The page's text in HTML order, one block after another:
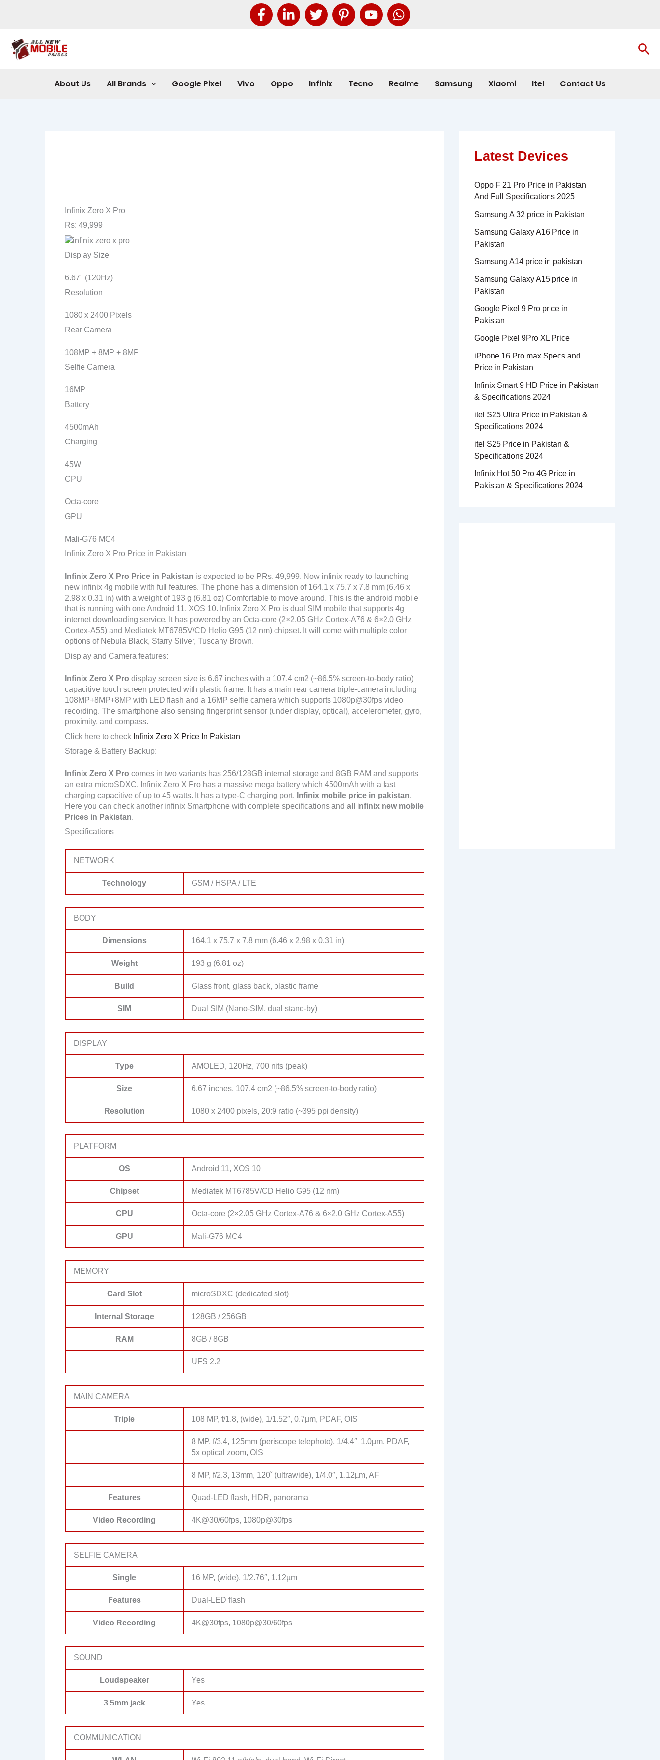
About Us All Brands Google Pixel Vivo Oppo Infinix Tecno Realme Samsung Xiaomi Itel Contact Us
Infinix Zero X Pro
Rs: 49,999
Display Size
6.67″ (120Hz)
Resolution
1080 x 2400 Pixels
Rear Camera
108MP + 8MP + 8MP
Selfie Camera
16MP
Battery
4500mAh
Charging
45W
CPU
Octa-core
GPU
Mali-G76 MC4
Infinix Zero X Pro Price in Pakistan
Infinix Zero X Pro Price in Pakistan is expected to be PRs. 49,999. Now infinix ready to launching
new infinix 4g mobile with full features. The phone has a dimension of 164.1 x 75.7 x 7.8 mm (6.46 x
2.98 x 0.31 in) with a weight of 193 g (6.81 oz) Comfortable to move around. This is the android mobile
that is running with one Android 11, XOS 10. Infinix Zero X Pro is dual SIM mobile that supports 4g
internet downloading service. It has powered by an Octa-core (2×2.05 GHz Cortex-A76 & 6×2.0 GHz
Cortex-A55) and Mediatek MT6785V/CD Helio G95 (12 nm) chipset. It will come with multiple color
options of Nebula Black, Starry Silver, Tuscany Brown.
Display and Camera features:
Infinix Zero X Pro display screen size is 6.67 inches with a 107.4 cm2 (~86.5% screen-to-body ratio)
capacitive touch screen protected with plastic frame. It has a main rear camera triple-camera including
108MP+8MP+8MP with LED flash and a 16MP selfie camera which supports 1080p@30fps video
recording. The smartphone also sensing fingerprint sensor (under display, optical), accelerometer, gyro,
proximity, and compass.
Click here to check Infinix Zero X Price In Pakistan
Storage & Battery Backup:
Infinix Zero X Pro comes in two variants has 256/128GB internal storage and 8GB RAM and supports
an extra microSDXC. Infinix Zero X Pro has a massive mega battery which 4500mAh with a fast
charging capacitive of up to 45 watts. It has a type-C charging port. Infinix mobile price in pakistan.
Here you can check another infinix Smartphone with complete specifications and all infinix new mobile
Prices in Pakistan.
Specifications
NETWORK
Technology GSM / HSPA / LTE
BODY
Dimensions 164.1 x 75.7 x 7.8 mm (6.46 x 2.98 x 0.31 in)
Weight 193 g (6.81 oz)
Build Glass front, glass back, plastic frame
SIM Dual SIM (Nano-SIM, dual stand-by)
DISPLAY
Type AMOLED, 120Hz, 700 nits (peak)
Size 6.67 inches, 107.4 cm2 (~86.5% screen-to-body ratio)
Resolution 1080 x 2400 pixels, 20:9 ratio (~395 ppi density)
PLATFORM
OS Android 11, XOS 10
Chipset Mediatek MT6785V/CD Helio G95 (12 nm)
CPU Octa-core (2×2.05 GHz Cortex-A76 & 6×2.0 GHz Cortex-A55)
GPU Mali-G76 MC4
MEMORY
Card Slot microSDXC (dedicated slot)
Internal Storage 128GB / 256GB
RAM 8GB / 8GB
UFS 2.2
MAIN CAMERA
Triple 108 MP, f/1.8, (wide), 1/1.52″, 0.7µm, PDAF, OIS
8 MP, f/3.4, 125mm (periscope telephoto), 1/4.4″, 1.0µm, PDAF,
5x optical zoom, OIS
8 MP, f/2.3, 13mm, 120˚ (ultrawide), 1/4.0″, 1.12µm, AF
Features Quad-LED flash, HDR, panorama
Video Recording 4K@30/60fps, 1080p@30fps
SELFIE CAMERA
Single 16 MP, (wide), 1/2.76″, 1.12µm
Features Dual-LED flash
Video Recording 4K@30fps, 1080p@30/60fps
SOUND
Loudspeaker Yes
3.5mm jack Yes
COMMUNICATION
Latest Devices
Oppo F 21 Pro Price in Pakistan
And Full Specifications 2025
Samsung A 32 price in Pakistan
Samsung Galaxy A16 Price in
Pakistan
Samsung A14 price in pakistan
Samsung Galaxy A15 price in
Pakistan
Google Pixel 9 Pro price in
Pakistan
Google Pixel 9Pro XL Price
iPhone 16 Pro max Specs and
Price in Pakistan
Infinix Smart 9 HD Price in Pakistan
& Specifications 2024
itel S25 Ultra Price in Pakistan &
Specifications 2024
itel S25 Price in Pakistan &
Specifications 2024
Infinix Hot 50 Pro 4G Price in
Pakistan & Specifications 2024